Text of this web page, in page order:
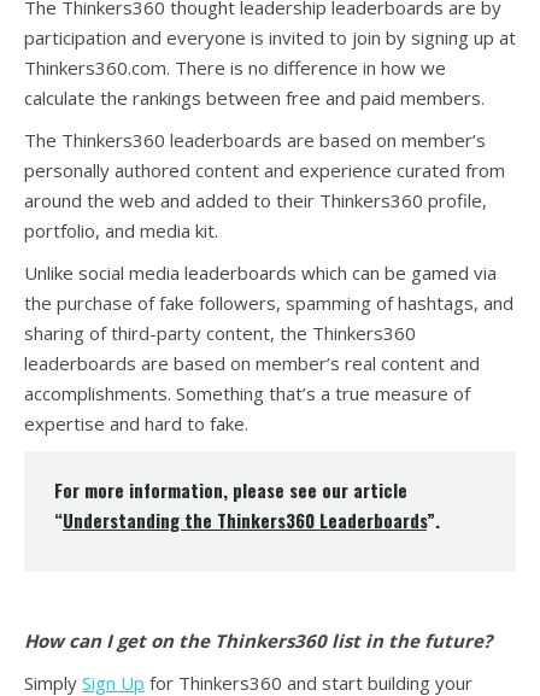
The Thinkers360 thought leadership leaderboards are by
participation and everyone is invited to join by signing up at
Thinkers360.com. There is no difference in how we
calculate the rankings between free and paid members.
The Thinkers360 leaderboards are based on member’s
personally authored content and experience curated from
around the web and added to their Thinkers360 profile,
portfolio, and media kit.
Unlike social media leaderboards which can be gamed via
the purchase of fake followers, spamming of hashtags, and
sharing of third-party content, the Thinkers360
leaderboards are based on member’s real content and
accomplishments. Something that’s a true measure of
expertise and hard to fake.
For more information, please see our article
“Understanding the Thinkers360 Leaderboards”.
How can I get on the Thinkers360 list in the future?
Simply Sign Up for Thinkers360 and start building your